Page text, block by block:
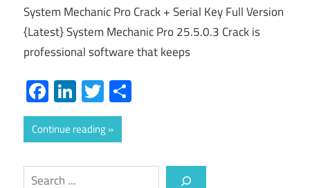
System Mechanic Pro Crack + Serial Key Full Version
{Latest} System Mechanic Pro 25.5.0.3 Crack is
professional software that keeps
Facebook
LinkedIn
Twitter
Continue reading
Search